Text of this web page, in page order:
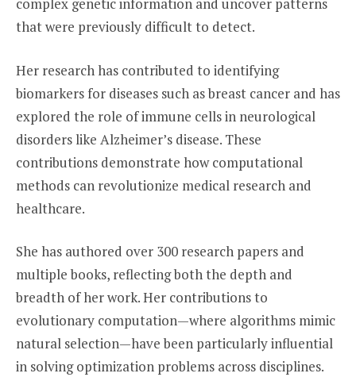
that were previously difficult to detect.
Her research has contributed to identifying
biomarkers for diseases such as breast cancer and has
explored the role of immune cells in neurological
disorders like Alzheimer’s disease. These
contributions demonstrate how computational
methods can revolutionize medical research and
healthcare.
She has authored over 300 research papers and
multiple books, reflecting both the depth and
breadth of her work. Her contributions to
evolutionary computation—where algorithms mimic
natural selection—have been particularly influential
in solving optimization problems across disciplines.